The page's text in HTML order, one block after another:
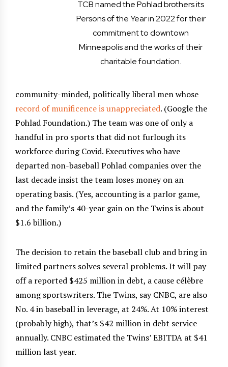
TCB named the Pohlad brothers its
Persons of the Year in 2022 for their
commitment to downtown
Minneapolis and the works of their
charitable foundation.
community-minded, politically liberal men whose
record of munificence is unappreciated. (Google the
Pohlad Foundation.) The team was one of only a
handful in pro sports that did not furlough its
workforce during Covid. Executives who have
departed non-baseball Pohlad companies over the
last decade insist the team loses money on an
operating basis. (Yes, accounting is a parlor game,
and the family’s 40-year gain on the Twins is about
$1.6 billion.)
The decision to retain the baseball club and bring in
limited partners solves several problems. It will pay
off a reported $425 million in debt, a cause célèbre
among sportswriters. The Twins, say CNBC, are also
No. 4 in baseball in leverage, at 24%. At 10% interest
(probably high), that’s $42 million in debt service
annually. CNBC estimated the Twins’ EBITDA at $41
million last year.